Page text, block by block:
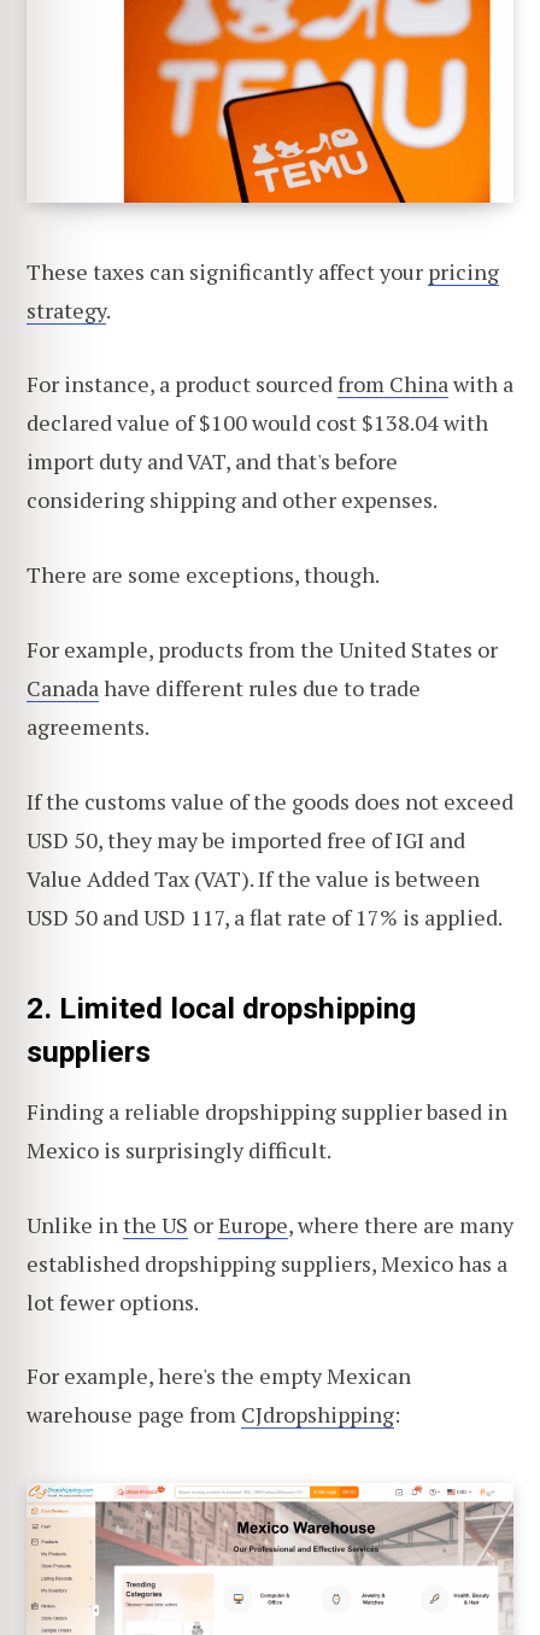
These taxes can significantly affect your pricing
strategy.
For instance, a product sourcedfrom Chinawith a
declared value of $100 would cost $138.04 with
import duty and VAT, and that's before
considering shipping and other expenses.
There are some exceptions, though.
For example, products from the United States or
Canadahave different rules due to trade
agreements.
If the customs value of the goods does not exceed
USD 50, they may be imported free of IGI and
Value Added Tax (VAT). If the value is between
USD 50 and USD 117, a flat rate of 17% is applied.
2. Limited local dropshipping
suppliers
Finding a reliable dropshipping supplier based in
Mexico is surprisingly difficult.
Unlike in the US orEurope, where there are many
established dropshipping suppliers, Mexico has a
lot fewer options.
For example, here's the empty Mexican
warehouse page from CJdropshipping: